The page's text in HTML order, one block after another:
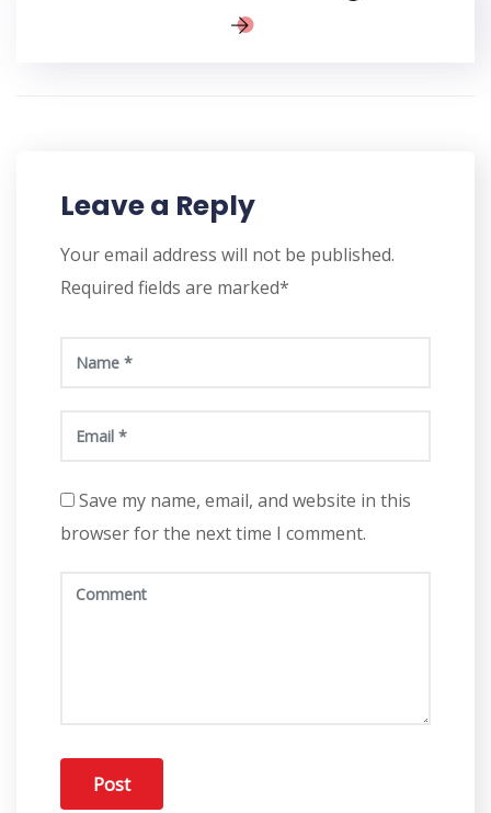
Leave a Reply
Your email address will not be published.
Required fields are marked*
Save my name, email, and website in this
browser for the next time I comment.